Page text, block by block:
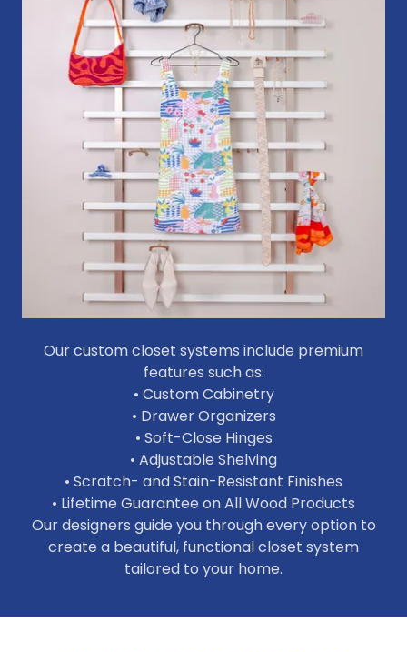
Our custom closet systems include premium
features such as:
• Custom Cabinetry
• Drawer Organizers
• Soft-Close Hinges
• Adjustable Shelving
• Scratch- and Stain-Resistant Finishes
• Lifetime Guarantee on All Wood Products
Our designers guide you through every option to
create a beautiful, functional closet system
tailored to your home.